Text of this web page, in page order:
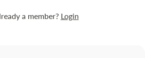
a member? Login